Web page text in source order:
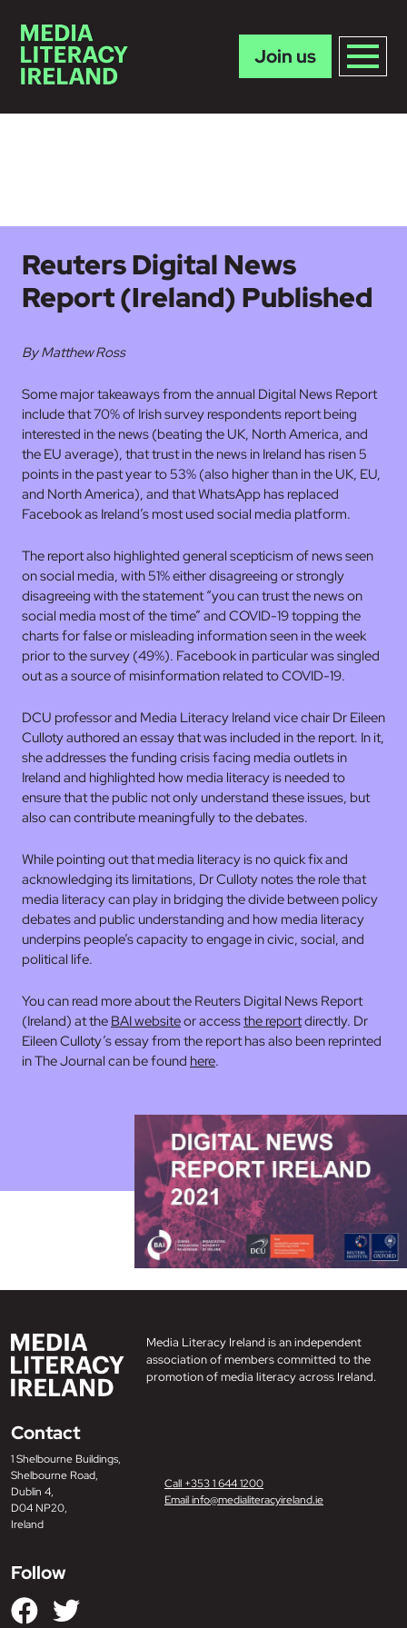
Join us
Reuters Digital News
Report (Ireland) Published
By Matthew Ross
Some major takeaways from the annual Digital News Report
include that 70% of Irish survey respondents report being
interested in the news (beating the UK, North America, and
the EU average), that trust in the news in Ireland has risen 5
points in the past year to 53% (also higher than in the UK, EU,
and North America), and that WhatsApp has replaced
Facebook as Ireland’s most used social media platform.
The report also highlighted general scepticism of news seen
on social media, with 51% either disagreeing or strongly
disagreeing with the statement “you can trust the news on
social media most of the time” and COVID-19 topping the
charts for false or misleading information seen in the week
prior to the survey (49%). Facebook in particular was singled
out as a source of misinformation related to COVID-19.
DCU professor and Media Literacy Ireland vice chair Dr Eileen
Culloty authored an essay that was included in the report. In it,
she addresses the funding crisis facing media outlets in
Ireland and highlighted how media literacy is needed to
ensure that the public not only understand these issues, but
also can contribute meaningfully to the debates.
While pointing out that media literacy is no quick fix and
acknowledging its limitations, Dr Culloty notes the role that
media literacy can play in bridging the divide between policy
debates and public understanding and how media literacy
underpins people’s capacity to engage in civic, social, and
political life.
You can read more about the Reuters Digital News Report
(Ireland) at the BAI websiteor accessthe reportdirectly. Dr
Eileen Culloty’s essay from the report has also been reprinted
in The Journal can be found here.
Media Literacy Ireland is an independent
association of members committed to the
promotion of media literacy across Ireland.
Contact
1 Shelbourne Buildings,
Shelbourne Road,
Dublin 4,
D04 NP20,
Ireland
Call +353 1 644 1200
Email info@medialiteracyireland.ie
Follow